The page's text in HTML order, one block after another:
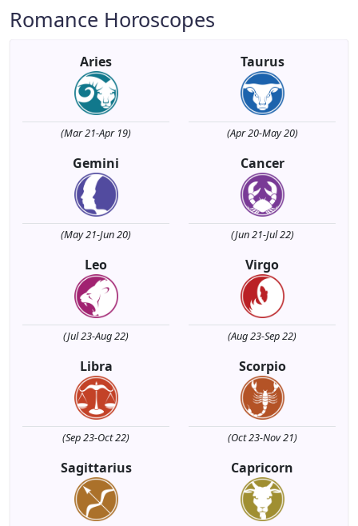
Romance Horoscopes
Aries
(Mar 21-Apr 19)
Taurus
(Apr 20-May 20)
Gemini
(May 21-Jun 20)
Cancer
(Jun 21-Jul 22)
Leo
(Jul 23-Aug 22)
Virgo
(Aug 23-Sep 22)
Libra
(Sep 23-Oct 22)
Scorpio
(Oct 23-Nov 21)
Sagittarius Capricorn